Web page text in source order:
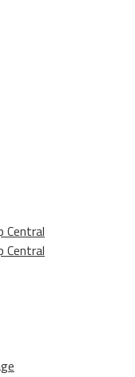
Central
Central